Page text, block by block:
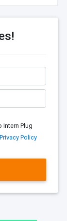
Intern Plug
Privacy Policy